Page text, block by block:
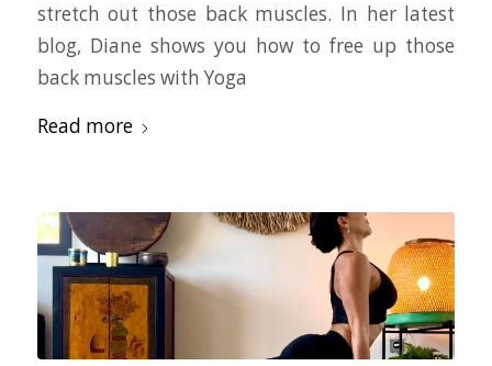
stretch out those back muscles. In her latest
blog, Diane shows you how to free up those
back muscles with Yoga
Read more